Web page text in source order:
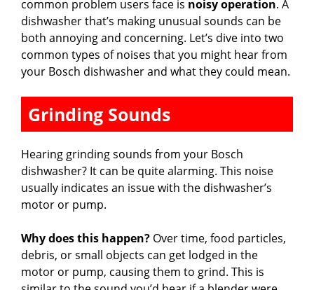
common problem users face is noisy operation. A
dishwasher that’s making unusual sounds can be
both annoying and concerning. Let’s dive into two
common types of noises that you might hear from
your Bosch dishwasher and what they could mean.
Grinding Sounds
Hearing grinding sounds from your Bosch
dishwasher? It can be quite alarming. This noise
usually indicates an issue with the dishwasher’s
motor or pump.
Why does this happen? Over time, food particles,
debris, or small objects can get lodged in the
motor or pump, causing them to grind. This is